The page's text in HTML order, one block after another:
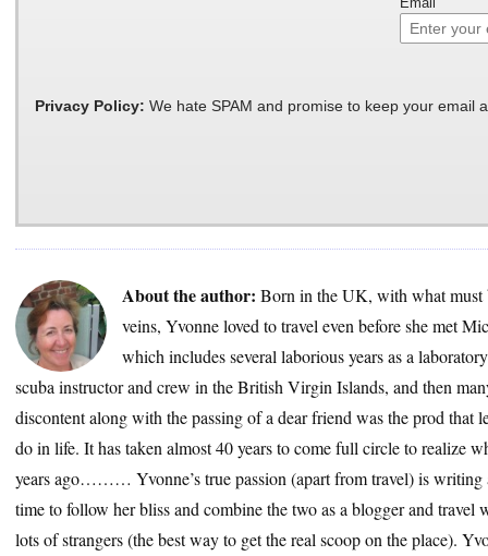
Email
Privacy Policy: We hate SPAM and promise to keep your email
About the author: Born in the UK, with what must
veins, Yvonne loved to travel even before she met
which includes several laborious years as a
scuba instructor and crew in the British Virgin Islands, and then
discontent along with the passing of a dear friend was the prod that
do in life. It has taken almost 40 years to come full circle to realize
years ago……… Yvonne’s true passion (apart from travel) is writing
time to follow her bliss and combine the two as a blogger and travel
lots of strangers (the best way to get the real scoop on the place).